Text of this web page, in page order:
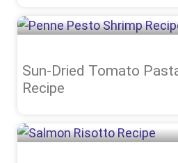
Sun-Dried Tomato
Recipe